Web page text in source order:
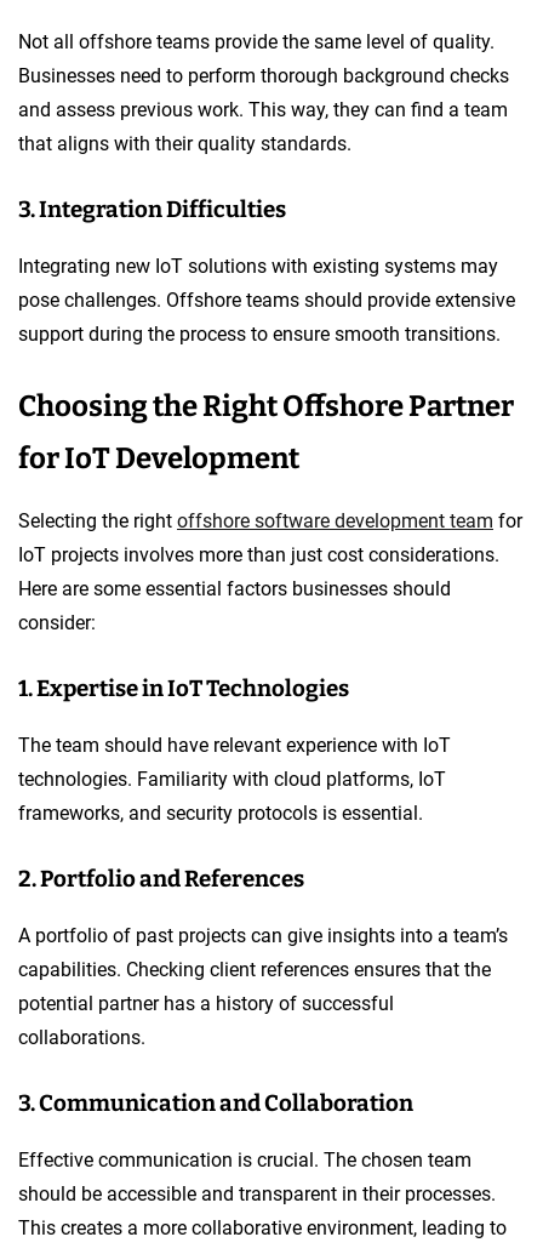
Not all offshore teams provide the same level of quality.
Businesses need to perform thorough background checks
and assess previous work. This way, they can find a team
that aligns with their quality standards.
3. Integration Difficulties
Integrating new IoT solutions with existing systems may
pose challenges. Offshore teams should provide extensive
support during the process to ensure smooth transitions.
Choosing the Right Offshore Partner
for IoT Development
Selecting the right offshore software development team for
IoT projects involves more than just cost considerations.
Here are some essential factors businesses should
consider:
1. Expertise in IoT Technologies
The team should have relevant experience with IoT
technologies. Familiarity with cloud platforms, IoT
frameworks, and security protocols is essential.
2. Portfolio and References
A portfolio of past projects can give insights into a team’s
capabilities. Checking client references ensures that the
potential partner has a history of successful
collaborations.
3. Communication and Collaboration
Effective communication is crucial. The chosen team
should be accessible and transparent in their processes.
This creates a more collaborative environment, leading to